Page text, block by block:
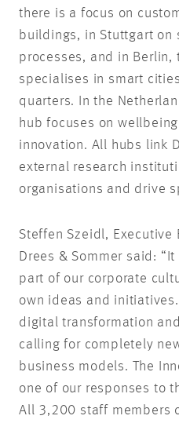
there is a focus on
buildings, in Stuttgart on
processes, and in Berlin,
specialises in smart
quarters. In the
hub focuses on
innovation. All hubs link
external research
organisations and drive
Steffen Szeidl, Executive
Drees & Sommer said:
part of our corporate
own ideas and
digital transformation
calling for completely
business models. The
one of our responses to
All 3,200 staff members